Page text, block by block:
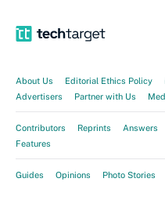
About Us Editorial Ethics Policy
Advertisers
Partner with Us
Contributors Reprints Answers
Features
Guides Opinions Photo Stories